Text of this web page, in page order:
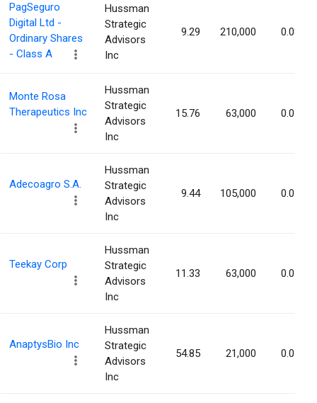
PagSeguro
Digital Ltd -
Ordinary Shares
- Class A
Hussman
Strategic
Advisors
Inc
9.29 210,000 0.08%
Monte Rosa
Therapeutics Inc
Hussman
Strategic
Advisors
Inc
15.76 63,000 0.07%
Adecoagro S.A.
Hussman
Strategic
Advisors
Inc
9.44 105,000 0.07%
Teekay Corp
Hussman
Strategic
Advisors
Inc
11.33 63,000 0.07%
AnaptysBio Inc
Hussman
Strategic
Advisors
Inc
54.85 21,000 0.07%